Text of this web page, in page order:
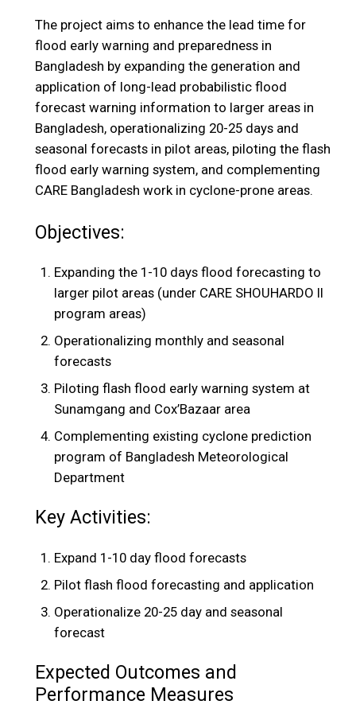
The project aims to enhance the lead time for
flood early warning and preparedness in
Bangladesh by expanding the generation and
application of long-lead probabilistic flood
forecast warning information to larger areas in
Bangladesh, operationalizing 20-25 days and
seasonal forecasts in pilot areas, piloting the flash
flood early warning system, and complementing
CARE Bangladesh work in cyclone-prone areas.
Objectives:
Expanding the 1-10 days flood forecasting to
larger pilot areas (under CARE SHOUHARDO II
program areas)
Operationalizing monthly and seasonal
forecasts
Piloting flash flood early warning system at
Sunamgang and Cox’Bazaar area
Complementing existing cyclone prediction
program of Bangladesh Meteorological
Department
Key Activities:
Expand 1-10 day flood forecasts
Pilot flash flood forecasting and application
Operationalize 20-25 day and seasonal
forecast
Expected Outcomes and
Performance Measures